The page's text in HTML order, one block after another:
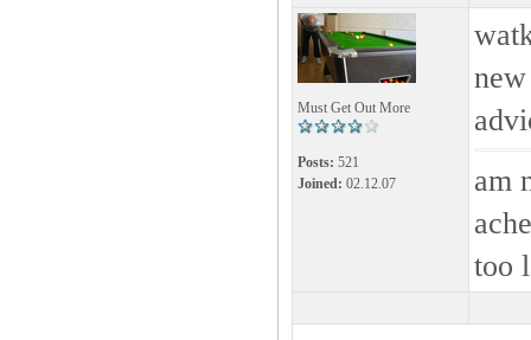
Must Get Out More
Posts: 521
Joined: 02.12.07
am
too